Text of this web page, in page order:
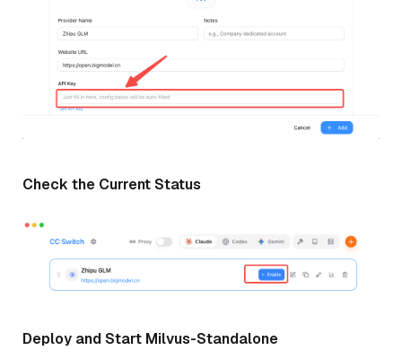
Check the Current Status
Deploy and Start Milvus-Standalone